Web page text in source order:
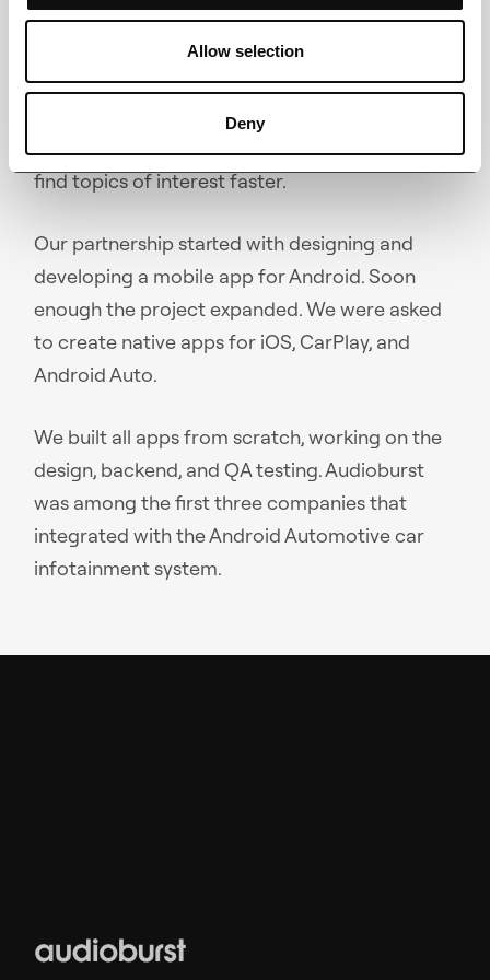
Allow selection
Deny
Using Audioburst, users can explore playlists on
any topic and for every mood. AI algorithm
learns about user preferences to customize
the listening experience. Voice search helps
find topics of interest faster.
Our partnership started with designing and
developing a mobile app for Android. Soon
enough the project expanded. We were asked
to create native apps for iOS, CarPlay, and
Android Auto.
We built all apps from scratch, working on the
design, backend, and QA testing. Audioburst
was among the first three companies that
integrated with the Android Automotive car
infotainment system.